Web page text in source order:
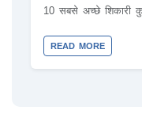
10 सबसे अच्छे शिकारी
READ MORE